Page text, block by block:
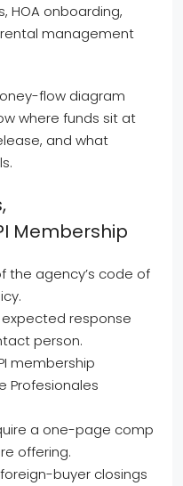
HOA onboarding,
management
flow diagram
where funds sit at
and what
Membership
the agency’s code of
expected response
person.
membership
Profesionales
a one-page comp
offering.
buyer closings